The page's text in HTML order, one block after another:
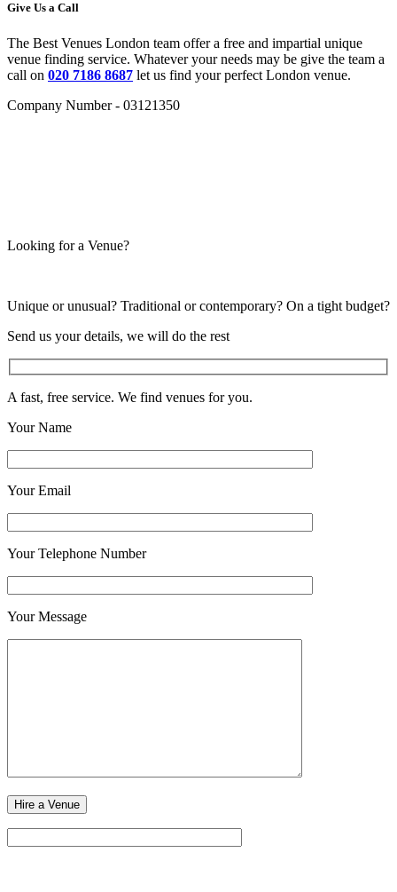
Give Us a Call
The Best Venues London team offer a free and impartial unique
venue finding service. Whatever your needs may be give the team a
call on 020 7186 8687 let us find your perfect London venue.
Company Number - 03121350
Looking for a Venue?
Unique or unusual? Traditional or contemporary? On a tight budget?
Send us your details, we will do the rest
A fast, free service. We find venues for you.
Your Name
Your Email
Your Telephone Number
Your Message